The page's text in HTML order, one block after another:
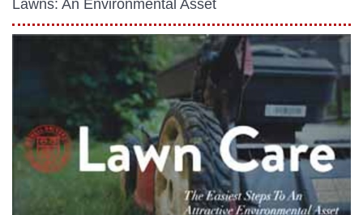
Lawns: An Environmental Asset